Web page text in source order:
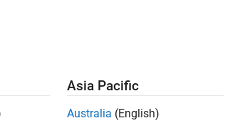
and compare it to the Lagrange
Asia Pacific
Australia (English)